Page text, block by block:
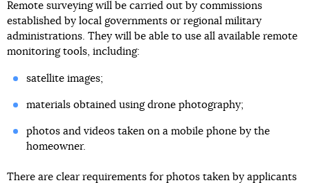
Remote surveying will be carried out by commissions
established by local governments or regional military
administrations. They will be able to use all available remote
monitoring tools, including:
satellite images;
materials obtained using drone photography;
photos and videos taken on a mobile phone by the
homeowner.
There are clear requirements for photos taken by applicants